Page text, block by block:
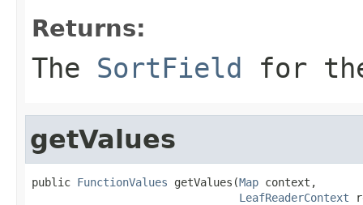
Returns:
The SortField for
getValues
public FunctionValues getValues(Map context,
LeafReaderContext